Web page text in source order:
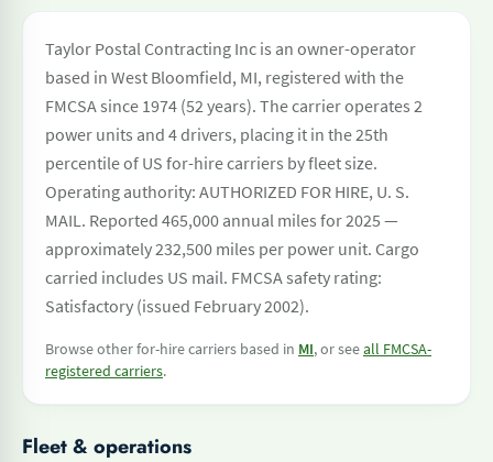
Taylor Postal Contracting Inc is an owner-operator
based in West Bloomfield, MI, registered with the
FMCSA since 1974 (52 years). The carrier operates 2
power units and 4 drivers, placing it in the 25th
percentile of US for-hire carriers by fleet size.
Operating authority: AUTHORIZED FOR HIRE, U. S.
MAIL. Reported 465,000 annual miles for 2025 —
approximately 232,500 miles per power unit. Cargo
carried includes US mail. FMCSA safety rating:
Satisfactory (issued February 2002).
Browse other for-hire carriers based in MI, or seeall FMCSA-
registered carriers.
Fleet & operations